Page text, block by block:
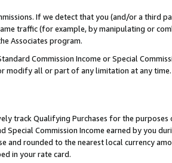
If we detect that you (and/or a third
traffic (for example, by manipulating or
Associates program.
Commission Income or Special
all or part of any limitation at any time.
track Qualifying Purchases for the
Commission Income earned by you
and rounded to the nearest local currency
in your rate card.